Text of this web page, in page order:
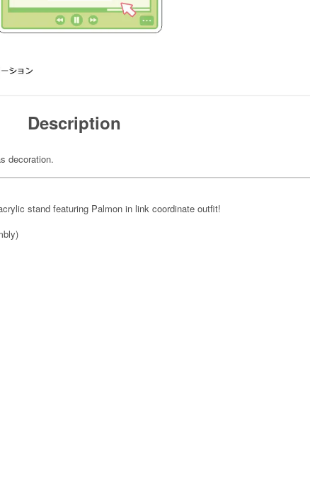
Description
decoration.
stand featuring Palmon in link coordinate outfit!